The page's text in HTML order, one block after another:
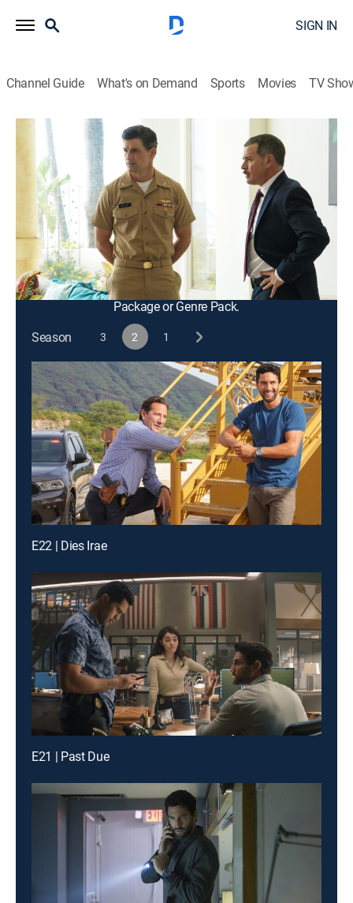
SIGN IN
Channel Guide What's on Demand Sports Movies TV
NCIS: Hawai'i
S2 E17 | Money Honey
0h 42m| TV14|Crime drama, Action, Adventure, Mystery 2023
Milius returns to Hawai'i as the NCIS team pursues a
dangerous high-value U.S. Government target with the
help of a unique informant; Tennant and Daniel deal
with Alex's acceptance into the Naval Academy.
This content is currently unavailable with a DIRECTV
Package or Genre Pack.
Season
3 2 1
E22 | Dies Irae
E21 | Past Due